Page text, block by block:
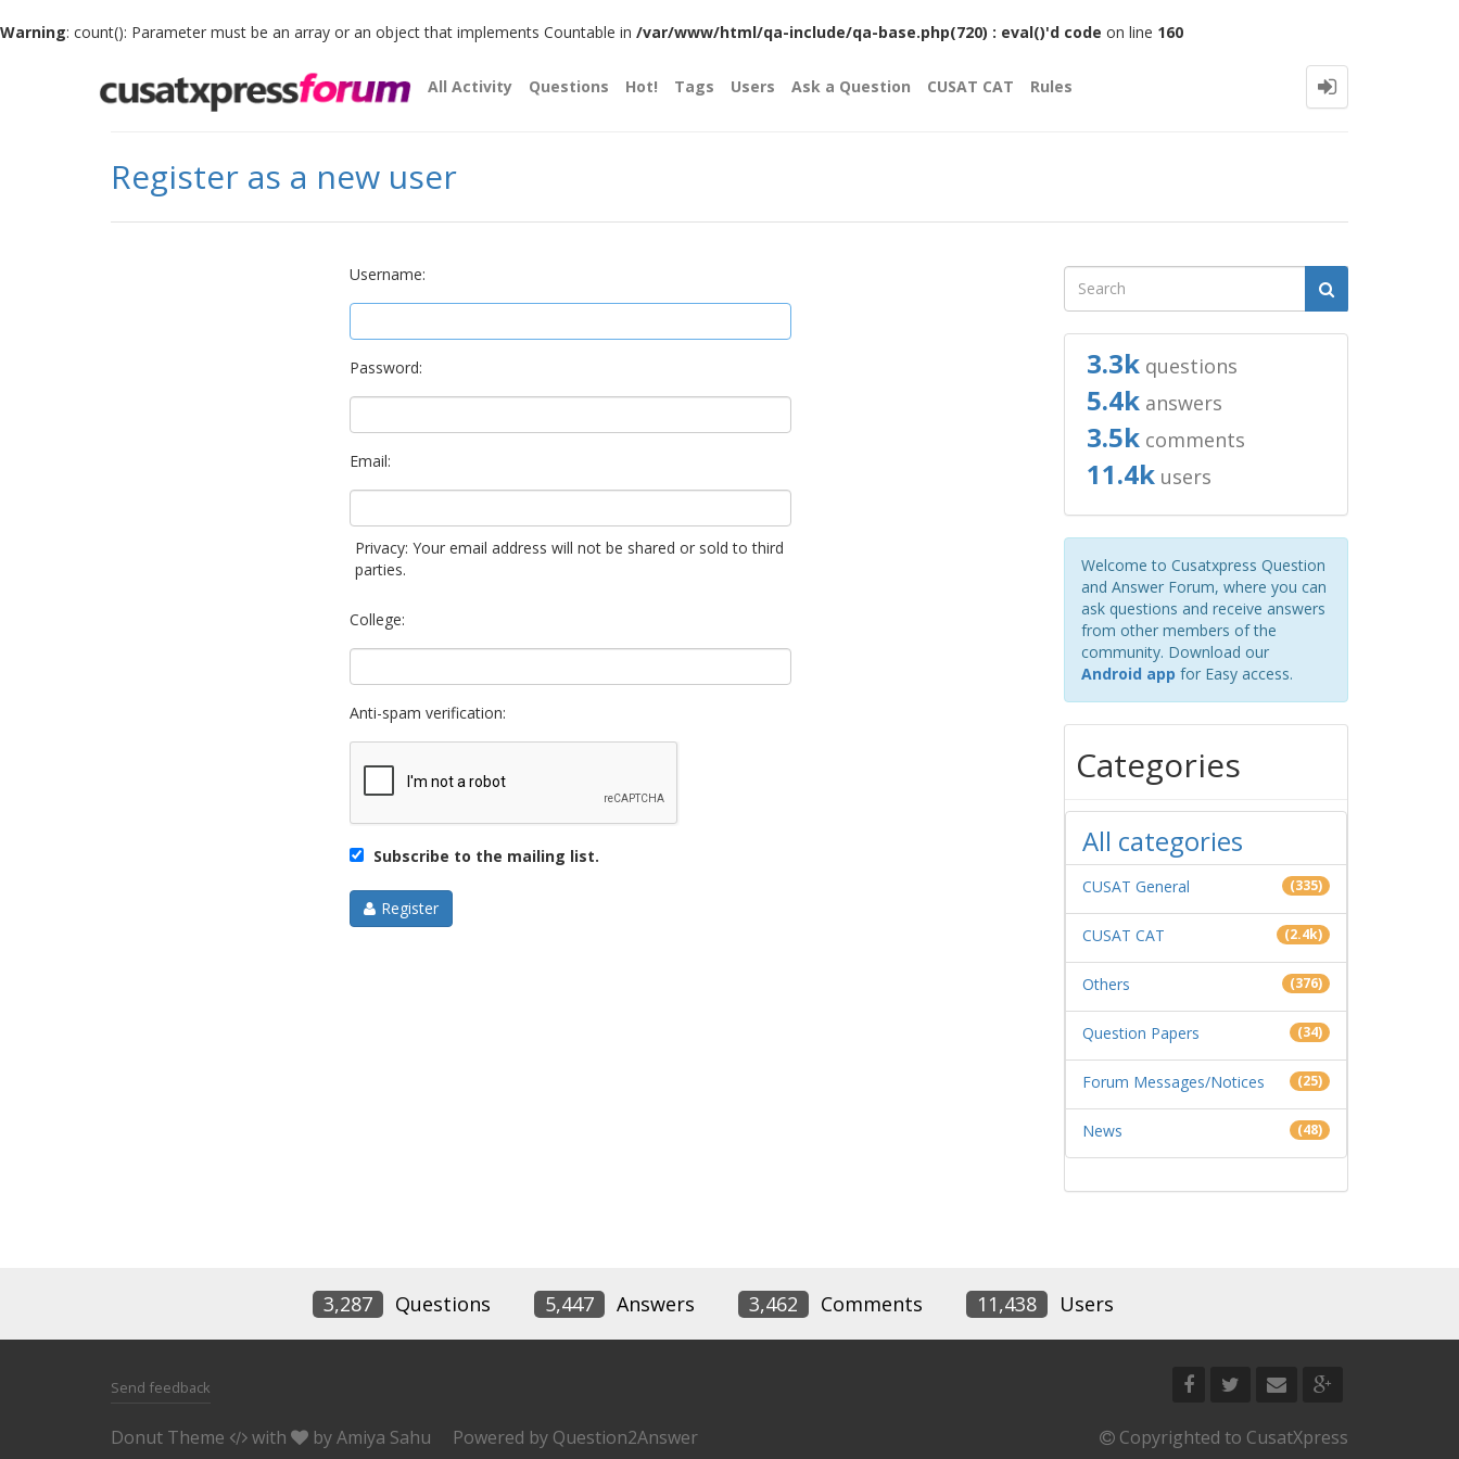
Warning: count(): Parameter must be an array or an object that implements Countable in /var/www/html/qa-include/qa-base.php(720) : eval()'d code on line 160
All Activity Questions Hot! Tags Users Ask a Question CUSAT CAT Rules
Register as a new user
Username:
Password:
Email:
Privacy: Your email address will not be shared or sold to third
parties.
College:
Anti-spam verification:
Subscribe to the mailing list.
Register
3.3kquestions
5.4kanswers
3.5kcomments
11.4kusers
Welcome to Cusatxpress Question
and Answer Forum, where you can
ask questions and receive answers
from other members of the
community. Download our
Android app for Easy access.
Categories
All categories
CUSAT General (335)
CUSAT CAT (2.4k)
Others (376)
Question Papers (34)
Forum Messages/Notices (25)
News (48)
3,287 Questions 5,447 Answers 3,462 Comments 11,438 Users
Send feedback
Donut Theme with byAmiya Sahu Powered by Question2Answer Copyrighted to CusatXpress